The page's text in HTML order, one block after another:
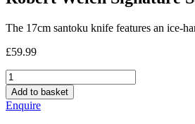
The 17cm santoku knife features an ice-
£59.99
Robert
Welch
Signature
Santoku
Add to basket
Enquire